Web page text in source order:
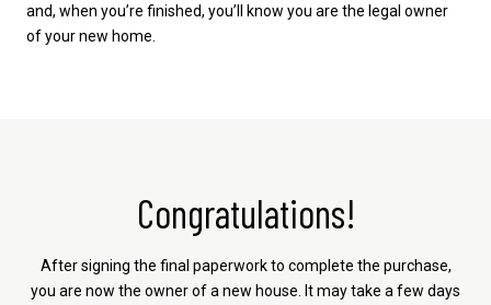
and, when you’re finished, you’ll know you are the legal owner
of your new home.
Congratulations!
After signing the final paperwork to complete the purchase,
you are now the owner of a new house. It may take a few days